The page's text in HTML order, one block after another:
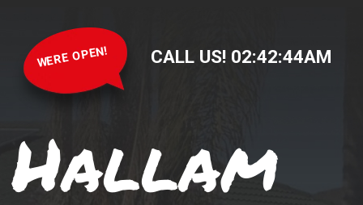
WERE OPEN! CALL US! 02:42:45AM
Hallam